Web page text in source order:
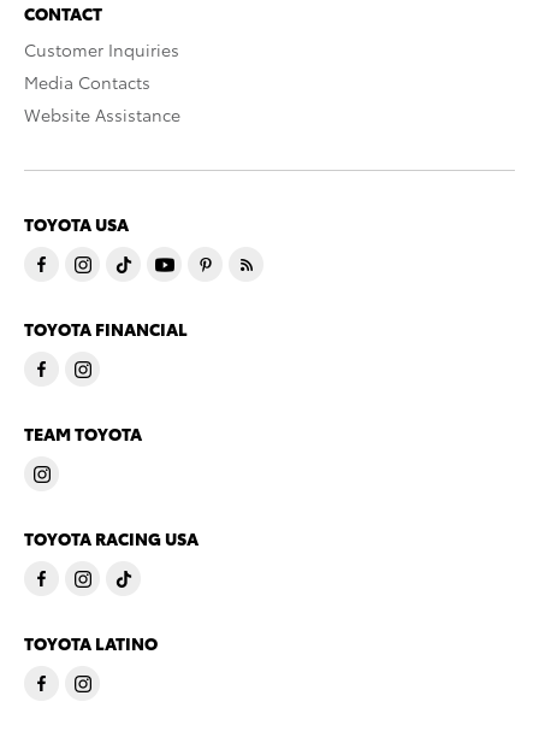
CONTACT
Customer Inquiries
Media Contacts
Website Assistance
TOYOTA USA
TOYOTA FINANCIAL
TEAM TOYOTA
TOYOTA RACING USA
TOYOTA LATINO